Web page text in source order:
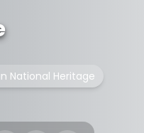
National Heritage